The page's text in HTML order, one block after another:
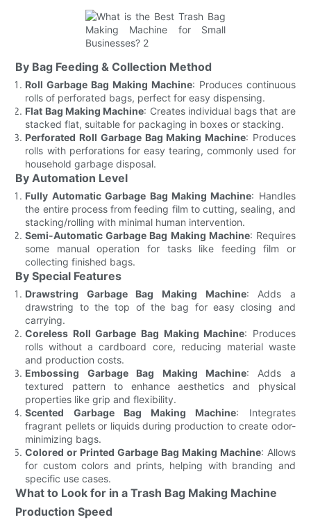
By Bag Feeding & Collection Method
Roll Garbage Bag Making Machine: Produces continuous
rolls of perforated bags, perfect for easy dispensing.
Flat Bag Making Machine: Creates individual bags that are
stacked flat, suitable for packaging in boxes or stacking.
Perforated Roll Garbage Bag Making Machine: Produces
rolls with perforations for easy tearing, commonly used for
household garbage disposal.
By Automation Level
Fully Automatic Garbage Bag Making Machine: Handles
the entire process from feeding film to cutting, sealing, and
stacking/rolling with minimal human intervention.
Semi-Automatic Garbage Bag Making Machine: Requires
some manual operation for tasks like feeding film or
collecting finished bags.
By Special Features
Drawstring Garbage Bag Making Machine: Adds a
drawstring to the top of the bag for easy closing and
carrying.
Coreless Roll Garbage Bag Making Machine: Produces
rolls without a cardboard core, reducing material waste
and production costs.
Embossing Garbage Bag Making Machine: Adds a
textured pattern to enhance aesthetics and physical
properties like grip and flexibility.
Scented Garbage Bag Making Machine: Integrates
fragrant pellets or liquids during production to create odor-
minimizing bags.
Colored or Printed Garbage Bag Making Machine: Allows
for custom colors and prints, helping with branding and
specific use cases.
What to Look for in a Trash Bag Making Machine
Production Speed